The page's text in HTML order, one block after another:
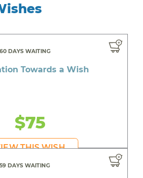
60 DAYS WAITING
Towards a Wish
$75
THIS WISH
59 DAYS WAITING